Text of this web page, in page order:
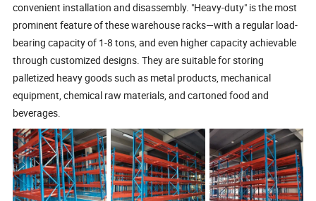
convenient installation and disassembly. "Heavy-duty" is the most
prominent feature of these warehouse racks—with a regular load-
bearing capacity of 1-8 tons, and even higher capacity achievable
through customized designs. They are suitable for storing
palletized heavy goods such as metal products, mechanical
equipment, chemical raw materials, and cartoned food and
beverages.